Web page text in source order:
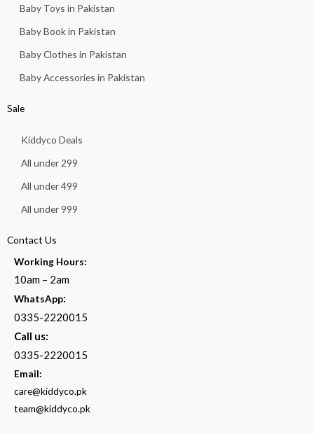
Baby Toys in Pakistan
Baby Book in Pakistan
Baby Clothes in Pakistan
Baby Accessories in Pakistan
Sale
Kiddyco Deals
All under 299
All under 499
All under 999
Contact Us
Working Hours:
10am – 2am
WhatsApp:
0335-2220015
Call us:
0335-2220015
Email:
care@kiddyco.pk
team@kiddyco.pk